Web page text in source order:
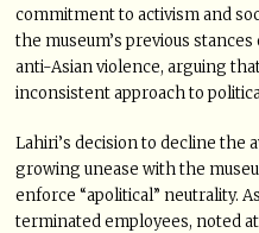
commitment to activism and
the museum’s previous
anti-Asian violence, arguing
inconsistent approach to
Lahiri’s decision to decline the
growing unease with the
enforce “apolitical” neutrality.
terminated employees, noted